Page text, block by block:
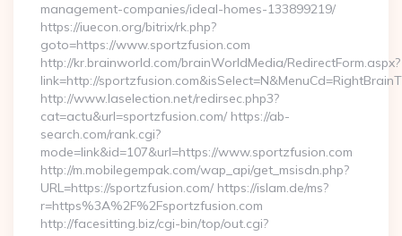
management-companies/ideal-homes-133899219/
https://iuecon.org/bitrix/rk.php?
goto=https://www.sportzfusion.com
http://kr.brainworld.com/brainWorldMedia/RedirectForm.aspx?
link=http://
http://www.laselection.net/redirsec.php3?
cat=actu&url=sportzfusion.com/ https://ab-
search.com/rank.cgi?
mode=link&id=107&url=https://www.sportzfusion.com
http://m.mobilegempak.com/wap_api/get_msisdn.php?
URL=https://sportzfusion.com/ https://islam.de/ms?
r=https%3A%2F%2Fsportzfusion.com
http://facesitting.biz/cgi-bin/top/out.cgi?